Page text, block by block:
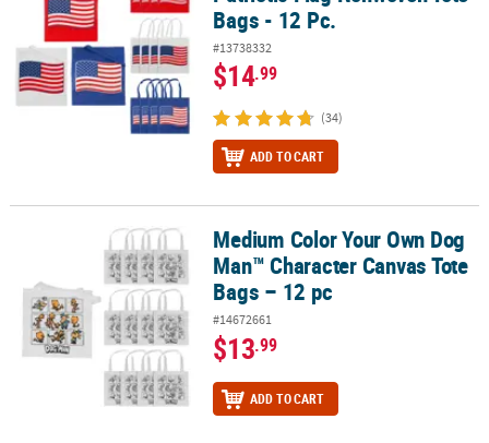
Bags - 12 Pc.
#13738332
$14.99
(34)
ADD TO CART
Medium Color Your Own Dog Man™ Character Canvas Tote Bags –
Medium Color Your Own Dog
Man™ Character Canvas Tote
Bags – 12 pc
#14672661
$13.99
ADD TO CART